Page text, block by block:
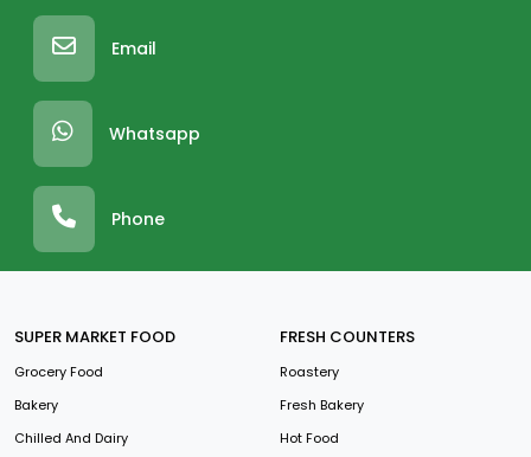
Email
Whatsapp
Phone
SUPER MARKET FOOD
Grocery Food
Bakery
Chilled And Dairy
FRESH COUNTERS
Roastery
Fresh Bakery
Hot Food